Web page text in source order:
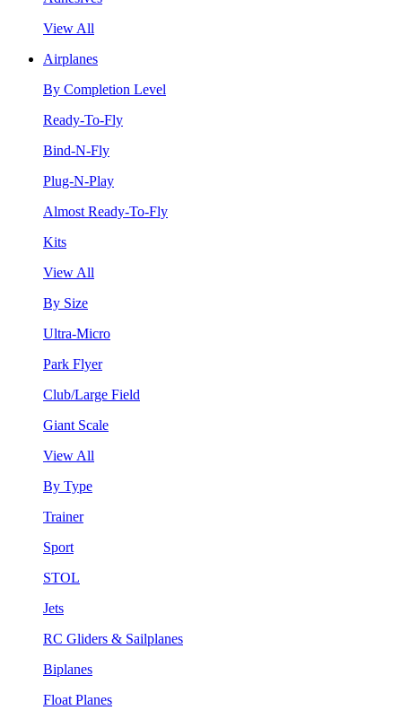
View All
Airplanes
By Completion Level
Ready-To-Fly
Bind-N-Fly
Plug-N-Play
Almost Ready-To-Fly
Kits
View All
By Size
Ultra-Micro
Park Flyer
Club/Large Field
Giant Scale
View All
By Type
Trainer
Sport
STOL
Jets
RC Gliders & Sailplanes
Biplanes
Float Planes